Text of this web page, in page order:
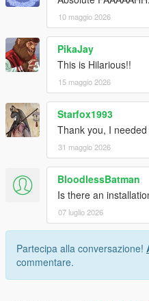
10 maggio 2026
PikaJay
This is Hilarious!!
15 maggio 2026
Starfox1993
Thank you, I
31 maggio 2026
BloodlessBatman
Is there an
07 luglio 2026
Partecipa alla conversazione!
commentare.